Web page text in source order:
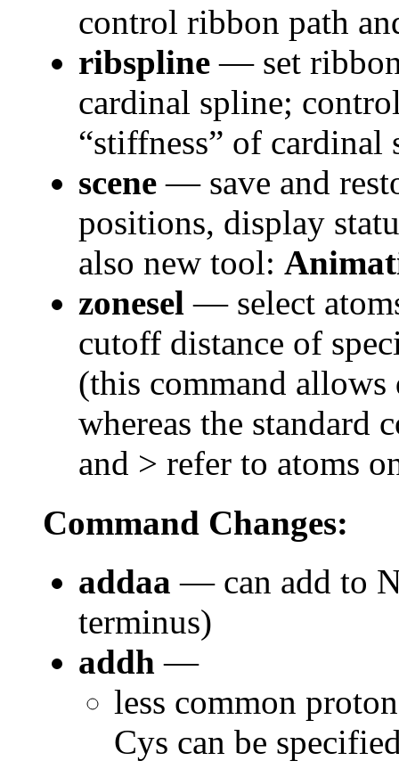
control ribbon path
ribspline — set
cardinal spline;
“stiffness” of
scene — save and
positions, display
also new tool:
zonesel — select
cutoff distance of
(this command allows
whereas the standard
and > refer to atoms
Command Changes:
addaa — can add to
terminus)
addh —
less common
Cys can be